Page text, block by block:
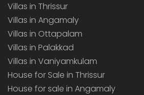
Villas in Thrissur
Villas in Angamaly
Villas in Ottapalam
Villas in Palakkad
Villas in Vaniyamkulam
House for Sale in Thrissur
House for sale in Angamaly